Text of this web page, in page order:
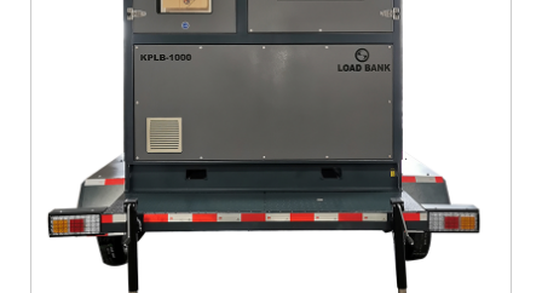
Cultura Corporativa
Taller Show
Cooperación